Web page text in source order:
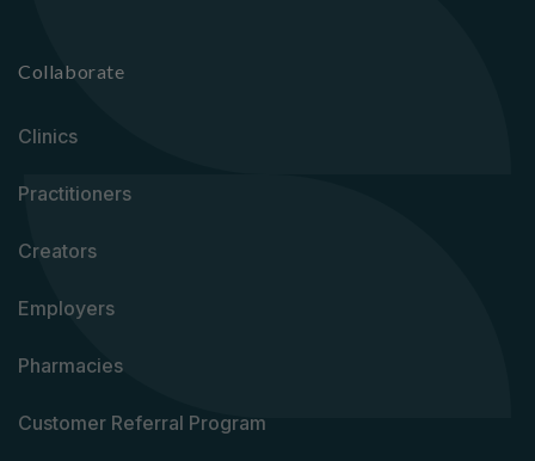
Collaborate
Clinics
Practitioners
Creators
Employers
Pharmacies
Customer Referral Program